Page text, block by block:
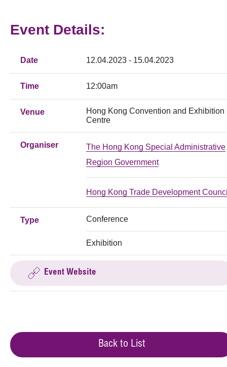
Tech Articles
Membership
Event Details:
Date 12.04.2023 - 15.04.2023
Time 12:00am
Venue
Hong Kong Convention and Exhibition
Centre
Organiser
The Hong Kong Special Administrative
Region Government
Hong Kong Trade Development
Type Conference
Exhibition
Event Website
Back to List